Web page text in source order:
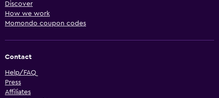
Discover
How we work
Momondo coupon codes
Contact
Help/FAQ
Press
Affiliates